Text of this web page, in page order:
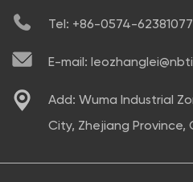
Tel: +86-0574-
E-mail:
Add: Wuma Industrial
City, Zhejiang Province,